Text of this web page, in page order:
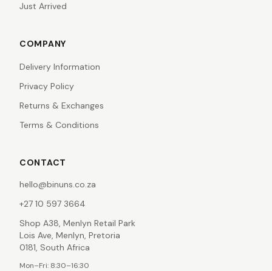
Just Arrived
COMPANY
Delivery Information
Privacy Policy
Returns & Exchanges
Terms & Conditions
CONTACT
hello@binuns.co.za
+27 10 597 3664
Shop A38, Menlyn Retail Park
Lois Ave, Menlyn, Pretoria
0181, South Africa
Mon–Fri: 8:30–16:30